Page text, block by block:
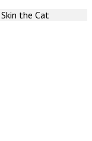
Skin the Cat